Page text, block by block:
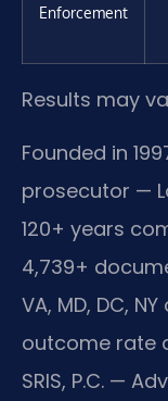
Enforcement
Results may
Founded in
prosecutor —
120+ years
4,739+
VA, MD, DC,
outcome rate
SRIS, P.C. —